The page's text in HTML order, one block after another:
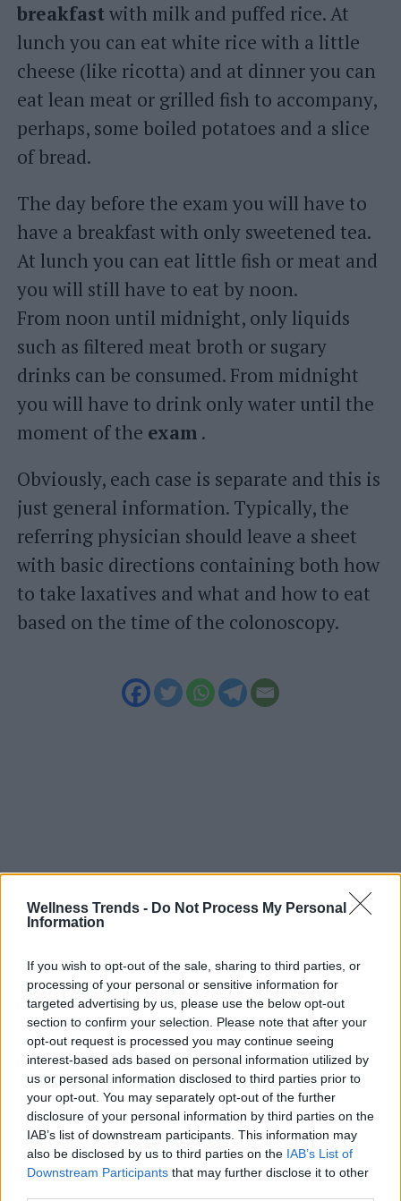
Wellness Trends - Do Not Process My Personal
Information
If you wish to opt-out of the sale, sharing to third parties, or
processing of your personal or sensitive information for
targeted advertising by us, please use the below opt-out
section to confirm your selection. Please note that after your
opt-out request is processed you may continue seeing
interest-based ads based on personal information utilized by
us or personal information disclosed to third parties prior to
your opt-out. You may separately opt-out of the further
disclosure of your personal information by third parties on the
IAB’s list of downstream participants. This information may
also be disclosed by us to third parties on the IAB’s List of
Downstream Participants that may further disclose it to other
breakfastwith milk and puffed rice. At
lunch you can eat white rice with a little
cheese (like ricotta) and at dinner you can
eat lean meat or grilled fish to accompany,
perhaps, some boiled potatoes and a slice
of bread.
The day before the exam you will have to
have a breakfast with only sweetened tea.
At lunch you can eat little fish or meat and
you will still have to eat by noon.
From noon until midnight, only liquids
such as filtered meat broth or sugary
drinks can be consumed. From midnight
you will have to drink only water until the
moment of the exam .
Obviously, each case is separate and this is
just general information. Typically, the
referring physician should leave a sheet
with basic directions containing both how
to take laxatives and what and how to eat
based on the time of the colonoscopy.